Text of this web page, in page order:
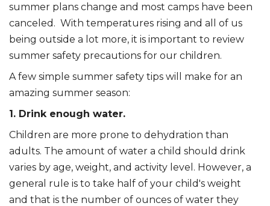
summer plans change and most camps have been
canceled. With temperatures rising and all of us
being outside a lot more, it is important to review
summer safety precautions for our children.
A few simple summer safety tips will make for an
amazing summer season:
1. Drink enough water.
Children are more prone to dehydration than
adults. The amount of water a child should drink
varies by age, weight, and activity level. However, a
general rule is to take half of your child's weight
and that is the number of ounces of water they